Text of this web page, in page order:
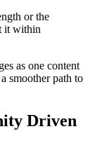
or the
it within
as one content
smoother path to
Driven